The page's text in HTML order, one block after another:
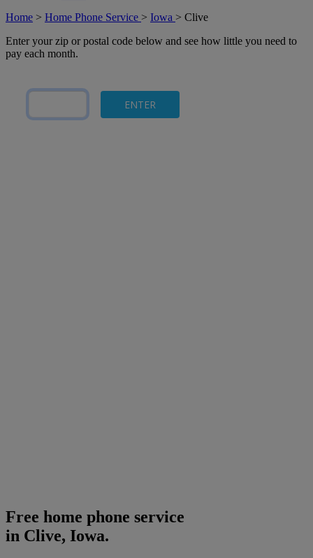
Home > Home Phone Service > Iowa > Clive
Enter your zip or postal code below and see how little you need to
pay each month.
Free home phone service
in Clive, Iowa.